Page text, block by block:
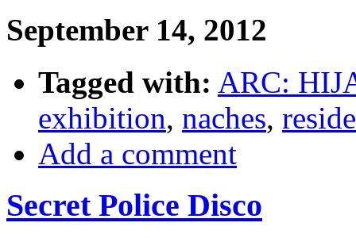
September 14, 2012
Tagged with: ARC:
exhibition, naches,
Add a comment
Secret Police Disco